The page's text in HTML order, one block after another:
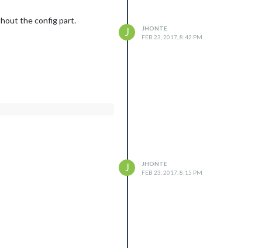
the config part.
J
JHONTE
FEB 23, 2017, 8:42 PM
J
JHONTE
FEB 23, 2017, 8:15 PM